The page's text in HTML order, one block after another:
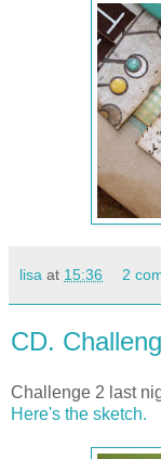
lisa at 15:36 2
CD.
Challenge 2 last
Here's the sketch.